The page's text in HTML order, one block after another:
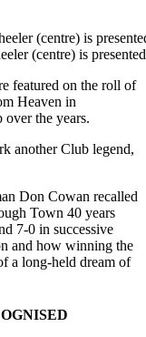
(centre) is
featured on the roll of
Heaven in
the years.
another Club legend,
Don Cowan recalled
Town 40 years
7-0 in successive
and how winning the
a long-held dream of